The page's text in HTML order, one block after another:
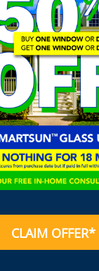
CLAIM OFFER*